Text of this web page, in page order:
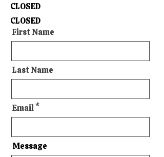
CLOSED
CLOSED
First Name
Last Name
Email
Message